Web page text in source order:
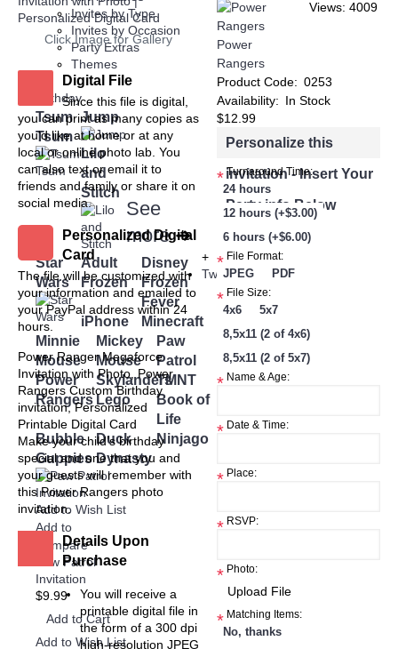
Invites by Type
Invites by Occasion
Party Extras
Themes
Birthday
Tsum
Tsum
Jump
Lilo
and
Stitch
Star
Wars
Adult
Disney
Frozen
Frozen
Fever
iPhone
Minecraft
Minnie
Mouse
Mickey
Mouse
Paw
Patrol
Power
Rangers
SkylandersTMNT
Lego
Book of
Life
Bubble
Guppies
Duck
Dynasty
Ninjago
See
more➜
Add to Wish List
Add to
Compare
Paw Patrol
Invitation
$9.99
Add to Cart
Add to Wish List
+
Twin
Click Image for Gallery
Digital File
Since this file is digital,
you can print as many copies as
you'd like at home or at any
local or online photo lab. You
can also text or email it to
friends and family or share it on
social media.
Personalized Digital
Card
The file will be customized with
your information and emailed to
your PayPal address within 24
hours.
Power Ranger Megaforce
Invitation with Photo, Power
Rangers Custom Birthday
invitation, Personalized
Printable Digital Card
Make your child’s birthday
special and one that you and
your guests will remember with
this Power Rangers photo
invitation.
Details Upon
Purchase
You will receive a
printable digital file in
the form of a 300 dpi
high-resolution JPEG
Views: 4009
Power
Rangers
Product Code: 0253
Availability: In Stock
$12.99
Personalize this
invitation - Insert Your
Party info Below
* Turnaround Time:
24 hours
12 hours (+$3.00)
6 hours (+$6.00)
* File Format:
JPEG PDF
* File Size:
4x6
5x7
8,5x11 (2 of 4x6)
8,5x11 (2 of 5x7)
* Name & Age:
* Date & Time:
* Place:
* RSVP:
* Photo:
* Matching Items:
No, thanks